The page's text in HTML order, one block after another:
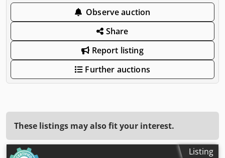
Observe auction
Share
Report listing
Further auctions
These listings may also fit your interest.
Listing